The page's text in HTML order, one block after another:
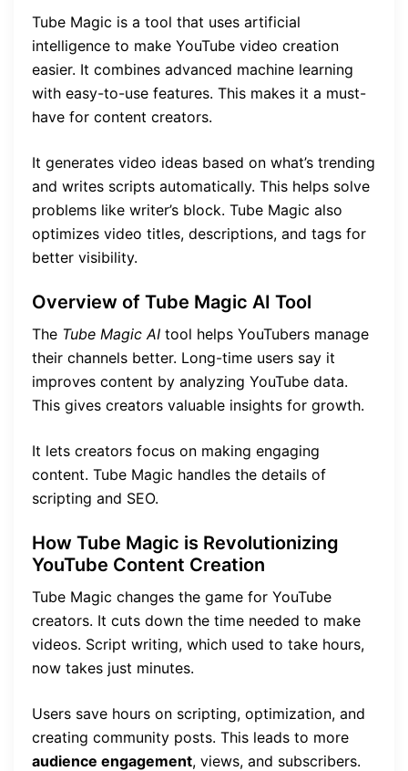
Tube Magic is a tool that uses artificial
intelligence to make YouTube video creation
easier. It combines advanced machine learning
with easy-to-use features. This makes it a must-
have for content creators.
It generates video ideas based on what’s trending
and writes scripts automatically. This helps solve
problems like writer’s block. Tube Magic also
optimizes video titles, descriptions, and tags for
better visibility.
Overview of Tube Magic AI Tool
The Tube Magic AI tool helps YouTubers manage
their channels better. Long-time users say it
improves content by analyzing YouTube data.
This gives creators valuable insights for growth.
It lets creators focus on making engaging
content. Tube Magic handles the details of
scripting and SEO.
How Tube Magic is Revolutionizing
YouTube Content Creation
Tube Magic changes the game for YouTube
creators. It cuts down the time needed to make
videos. Script writing, which used to take hours,
now takes just minutes.
Users save hours on scripting, optimization, and
creating community posts. This leads to more
audience engagement, views, and subscribers.